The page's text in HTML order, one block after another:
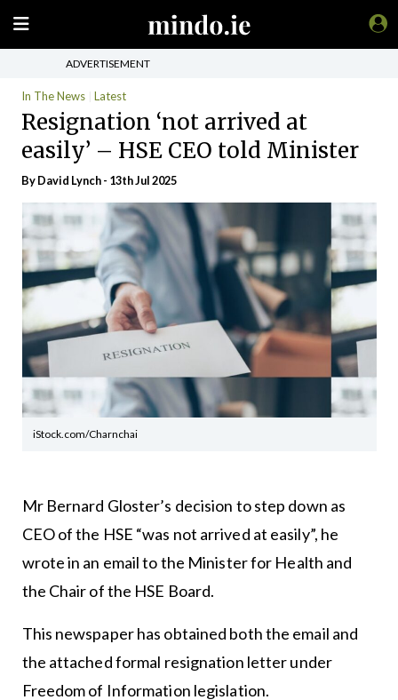
ADVERTISEMENT
In The News Latest
Resignation ‘not arrived at
easily’ – HSE CEO told Minister
ByDavid Lynch- 13th Jul 2025
iStock.com/Charnchai
Mr Bernard Gloster’s decision to step down as
CEO of the HSE “was not arrived at easily”, he
wrote in an email to the Minister for Health and
the Chair of the HSE Board.
This newspaper has obtained both the email and
the attached formal resignation letter under
Freedom of Information legislation.